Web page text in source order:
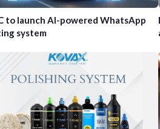
to launch AI-powered WhatsApp
system